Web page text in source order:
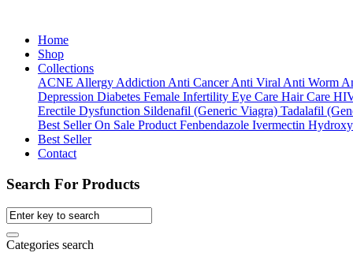
Home
Shop
Collections
ACNE Allergy Addiction Anti Cancer Anti Viral Anti Worm
Depression Diabetes Female Infertility Eye Care Hair Care
Erectile Dysfunction Sildenafil (Generic Viagra) Tadalafil
Best Seller On Sale Product Fenbendazole Ivermectin
Best Seller
Contact
Search For Products
Categories search